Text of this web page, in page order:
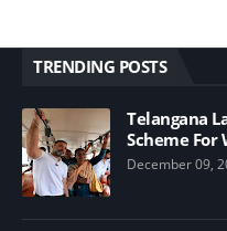
TRENDING POSTS
Telangana
Scheme For
December 09,